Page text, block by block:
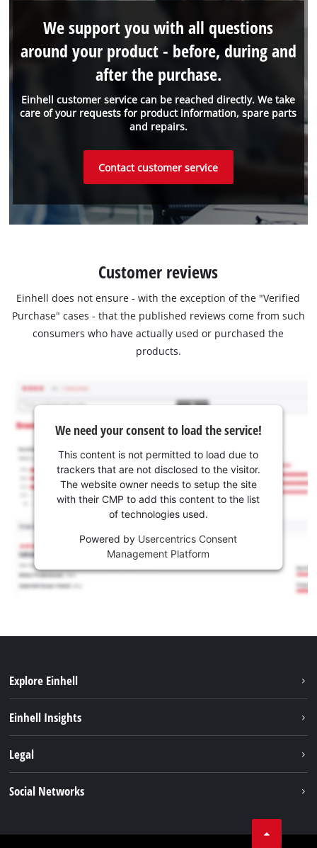
Einhell customer service can be reached directly. We take
care of your requests for product information, spare parts
and repairs.
We support you with all questions
around your product - before, during and
after the purchase.
Contact customer service
Customer reviews
Einhell does not ensure - with the exception of the "Verified
Purchase" cases - that the published reviews come from such
consumers who have actually used or purchased the
products.
We need your consent to load the service!
This content is not permitted to load due to
trackers that are not disclosed to the visitor.
The website owner needs to setup the site
with their CMP to add this content to the list
of technologies used.
Powered by Usercentrics Consent
Management Platform
Explore Einhell
Battery system
Einhell Insights
Einhell worldwide
Legal
Social Networks